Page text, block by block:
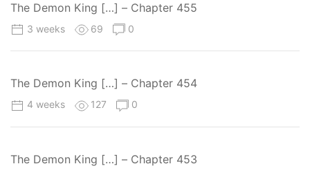
The Demon King […] – Chapter 455
3 weeks 69 0
The Demon King […] – Chapter 454
4 weeks 127 0
The Demon King […] – Chapter 453